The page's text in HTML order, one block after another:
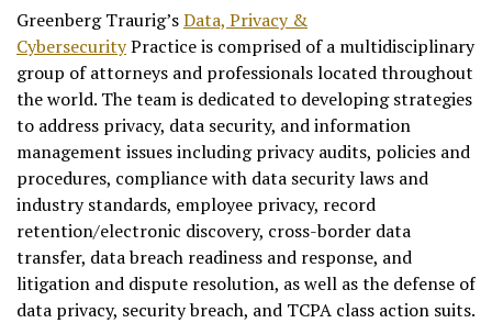
Greenberg Traurig’sData, Privacy &
CybersecurityPractice is comprised of a multidisciplinary
group of attorneys and professionals located throughout
the world. The team is dedicated to developing strategies
to address privacy, data security, and information
management issues including privacy audits, policies and
procedures, compliance with data security laws and
industry standards, employee privacy, record
retention/electronic discovery, cross-border data
transfer, data breach readiness and response, and
litigation and dispute resolution, as well as the defense of
data privacy, security breach, and TCPA class action suits.